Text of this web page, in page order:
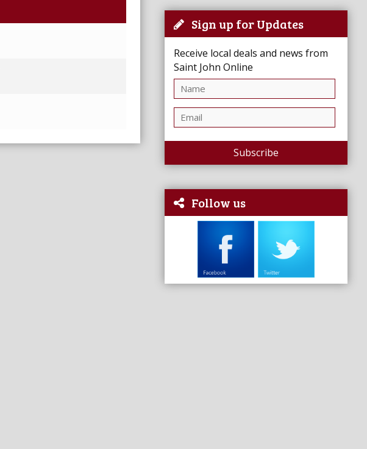
Sign up for Updates
Receive local deals and news from
Saint John Online
Subscribe
Follow us